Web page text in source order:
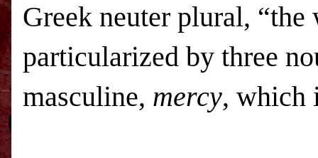
Greek neuter plural,
particularized by three
masculine, mercy, which